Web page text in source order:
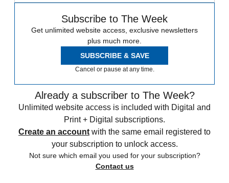
Subscribe to The Week
Get unlimited website access, exclusive newsletters
plus much more.
SUBSCRIBE & SAVE
Cancel or pause at any time.
Already a subscriber to The Week?
Unlimited website access is included with Digital and
Print + Digital subscriptions.
Create an account with the same email registered to
your subscription to unlock access.
Not sure which email you used for your subscription?
Contact us